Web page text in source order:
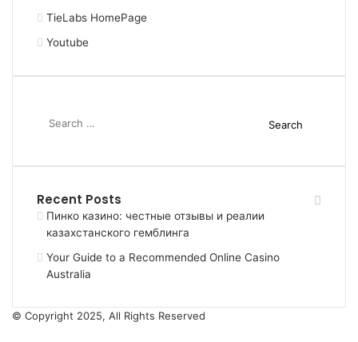
TieLabs HomePage
Youtube
Recent Posts
Пинко казино: честные отзывы и реалии
казахстанского гемблинга
Your Guide to a Recommended Online Casino
Australia
© Copyright 2025, All Rights Reserved